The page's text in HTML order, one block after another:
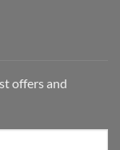
offers and